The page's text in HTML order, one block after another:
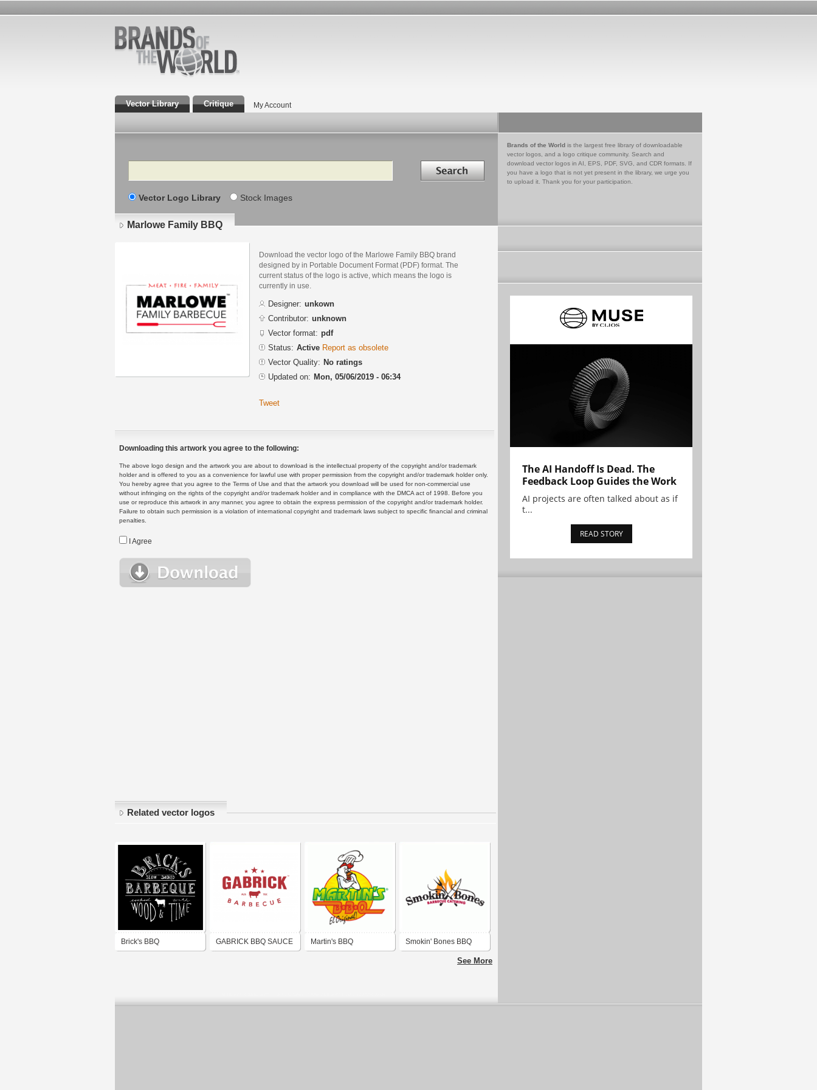
Vector Library Critique My Account
Search Search in
Vector Logo Library Stock Images
Brands of the World is the largest free library of downloadable
vector logos, and a logo critique community. Search and
download vector logos in AI, EPS, PDF, SVG, and CDR formats. If
you have a logo that is not yet present in the library, we urge you
to upload it. Thank you for your participation.
Marlowe Family BBQ
Download the vector logo of the Marlowe Family BBQ brand
designed by in Portable Document Format (PDF) format. The
current status of the logo is active, which means the logo is
currently in use.
Designer: unkown
Contributor: unknown
Vector format: pdf
Status: Active Report as obsolete
Vector Quality: No ratings
Updated on: Mon, 05/06/2019 - 06:34
Tweet
Downloading this artwork you agree to the following:
The above logo design and the artwork you are about to download is the intellectual property of the copyright and/or trademark
holder and is offered to you as a convenience for lawful use with proper permission from the copyright and/or trademark holder only.
You hereby agree that you agree to the Terms of Use and that the artwork you download will be used for non-commercial use
without infringing on the rights of the copyright and/or trademark holder and in compliance with the DMCA act of 1998. Before you
use or reproduce this artwork in any manner, you agree to obtain the express permission of the copyright and/or trademark holder.
Failure to obtain such permission is a violation of international copyright and trademark laws subject to specific financial and criminal
penalties.
I Agree
Related vector logos
Brick's BBQ GABRICK BBQ SAUCE Martin's BBQ Smokin' Bones BBQ
See More
The AI Handoff Is Dead. The
Feedback Loop Guides the Work
AI projects are often talked about as if
t...
READ STORY